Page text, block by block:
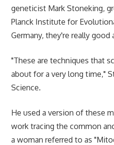
geneticist Mark Stoneking,
Planck Institute for
Germany, they're really
"These are techniques that
about for a very long time,"
Science.
He used a version of these
work tracing the common
a woman referred to as